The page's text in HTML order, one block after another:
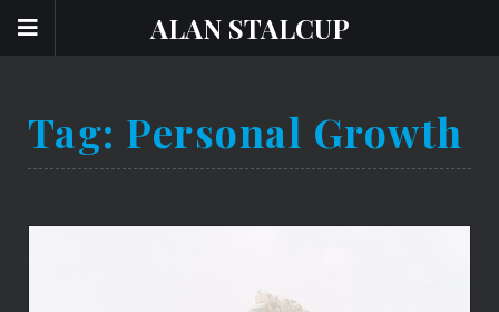
ALAN STALCUP
Tag: Personal Growth